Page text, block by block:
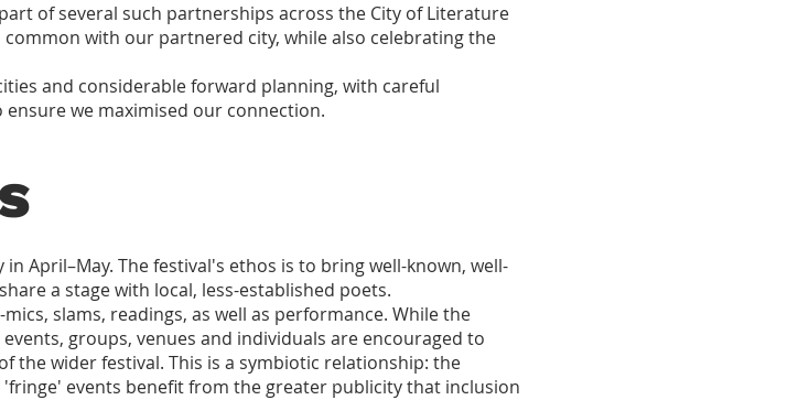
of several such partnerships across the City of Literature
with our partnered city, while also celebrating the
and considerable forward planning, with careful
we maximised our connection.
April–May. The festival's ethos is to bring well-known, well-
a stage with local, less-established poets.
slams, readings, as well as performance. While the
groups, venues and individuals are encouraged to
the wider festival. This is a symbiotic relationship: the
events benefit from the greater publicity that inclusion